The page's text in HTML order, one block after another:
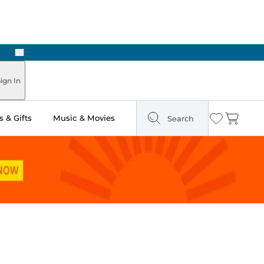
Next
In
& Gifts Music & Movies Search Wishlist
Cart